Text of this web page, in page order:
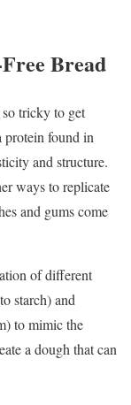
Bread
tricky to get
protein found in
and structure.
ways to replicate
and gums come
of different
starch) and
to mimic the
a dough that can